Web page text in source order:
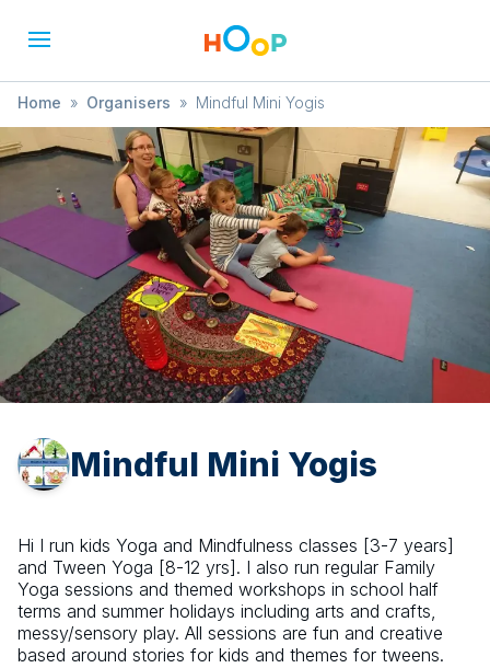
Home » Organisers » Mindful Mini Yogis
Mindful Mini Yogis
Hi I run kids Yoga and Mindfulness classes [3-7 years]
and Tween Yoga [8-12 yrs]. I also run regular Family
Yoga sessions and themed workshops in school half
terms and summer holidays including arts and crafts,
messy/sensory play. All sessions are fun and creative
based around stories for kids and themes for tweens.